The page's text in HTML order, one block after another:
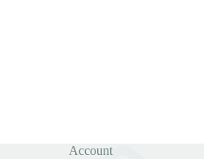
Account